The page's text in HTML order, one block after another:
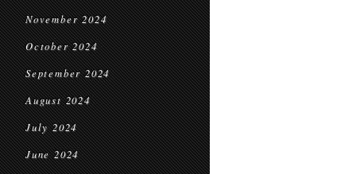
November 2024
October 2024
September 2024
August 2024
July 2024
June 2024